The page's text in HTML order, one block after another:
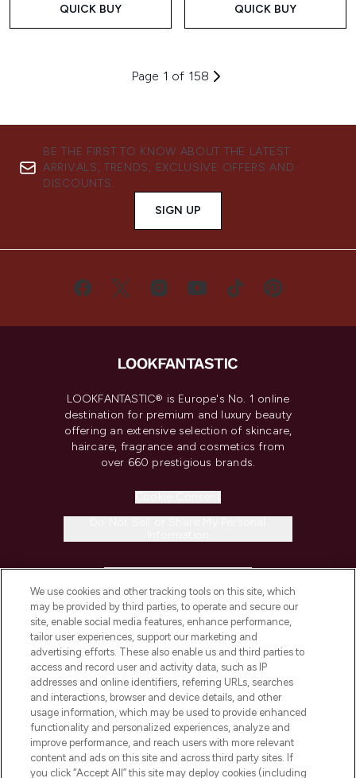
QUICK BUY QUICK BUY
Page 1 of 158
BE THE FIRST TO KNOW ABOUT THE LATEST
ARRIVALS, TRENDS, EXCLUSIVE OFFERS AND
DISCOUNTS.
SIGN UP
LOOKFANTASTIC® is Europe's No. 1 online
destination for premium and luxury beauty
offering an extensive selection of skincare,
haircare, fragrance and cosmetics from
over 660 prestigious brands.
COMPANY INFORMATION
ABOUT LOOKFANTASTIC
STORES AND SALONS
We use cookies and other tracking tools on this site, which
may be provided by third parties, to operate and secure our
site, enable social media features, enhance performance,
tailor user experiences, support our marketing and
advertising efforts. These also enable us and third parties to
access and record user and activity data, such as IP
addresses and online identifiers, referring URLs, searches
and interactions, browser and device details, and other
usage information, which may be used to provide enhanced
functionality and personalized experiences, analyze and
improve performance, and reach users with more relevant
content and ads on this site and across third party sites. If
you click “Accept All” this site may deploy cookies (including